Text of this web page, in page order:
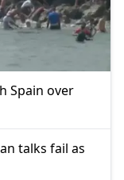
Spain over
talks fail as